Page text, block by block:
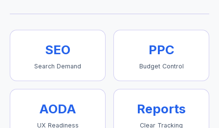
SEO
Search Demand
PPC
Budget Control
AODA
UX Readiness
Reports
Clear Tracking